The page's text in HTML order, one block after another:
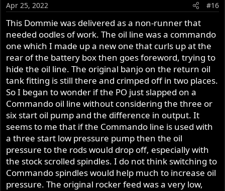
n
s
:
Apr 25, 2022 #16
This Dommie was delivered as a non-runner that
needed oodles of work. The oil line was a commando
one which I made up a new one that curls up at the
rear of the battery box then goes foreword, trying to
hide the oil line. The original banjo on the return oil
tank fitting is still there and crimped off in two places.
So I began to wonder if the PO just slapped on a
Commando oil line without considering the three or
six start oil pump and the difference in output. It
seems to me that if the Commando line is used with
a three start low pressure pump then the oil
pressure to the rods would drop off, especially with
the stock scrolled spindles. I do not think switching to
Commando spindles would help much to increase oil
pressure. The original rocker feed was a very low,